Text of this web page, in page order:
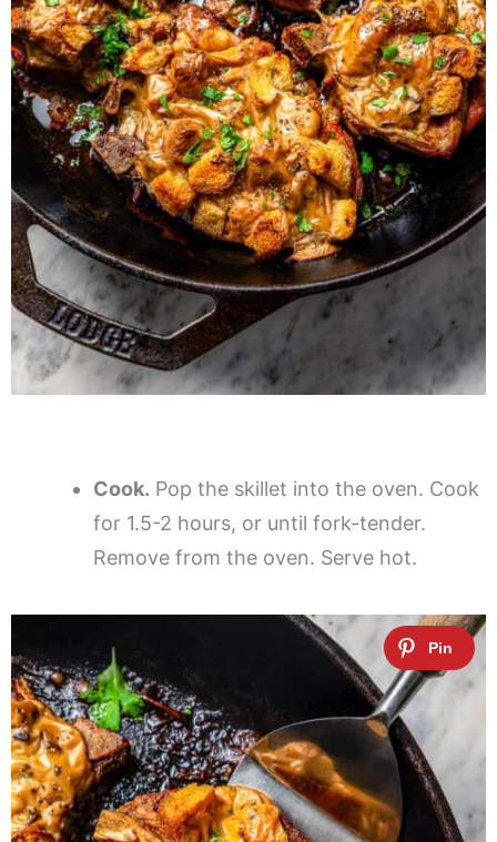
Cook. Pop the skillet into the oven. Cook
for 1.5-2 hours, or until fork-tender.
Remove from the oven. Serve hot.